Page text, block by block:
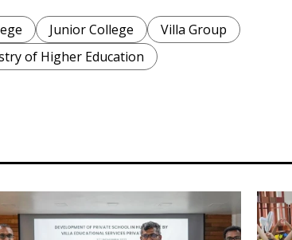
Junior College
Villa Group
of Higher Education